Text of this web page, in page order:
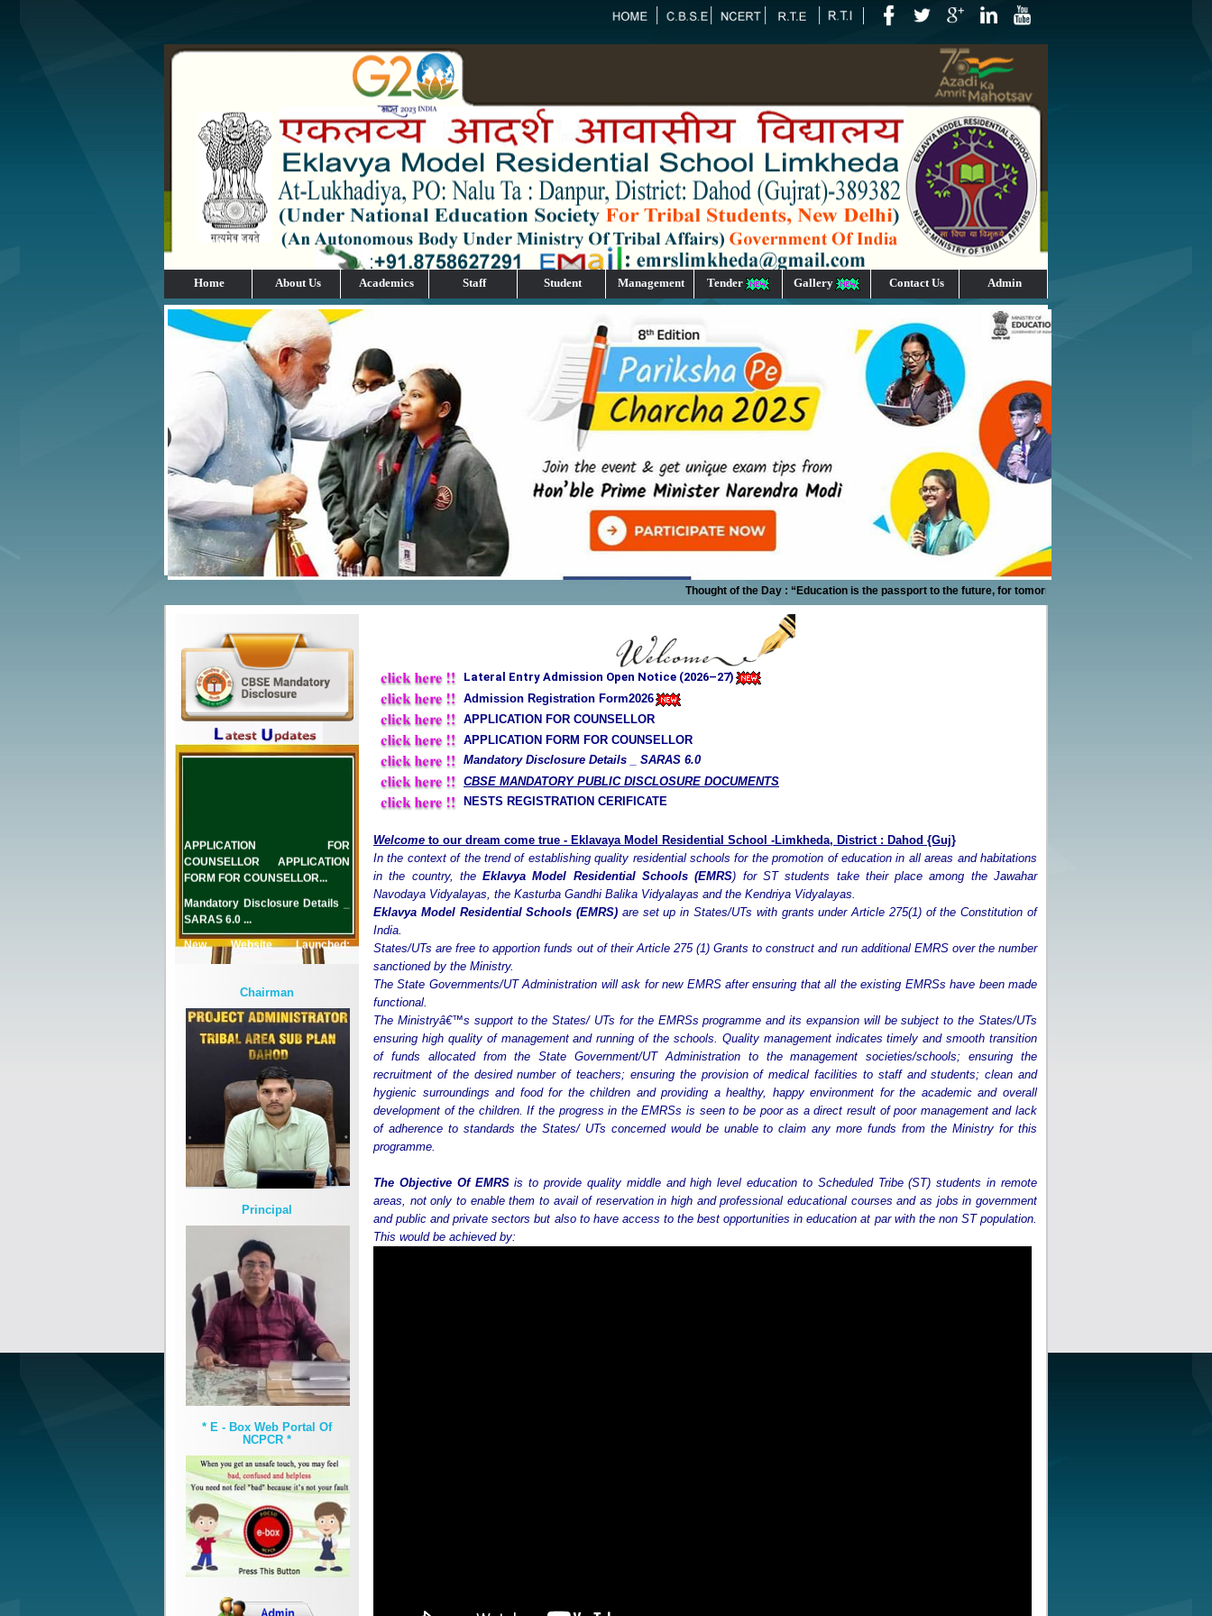
Home About Us Academics Staff Student Management Tender Gallery Contact Us Admin
Thought of the Day : “Education is the passport to the future, for tomorrow belongs to those who prepare for it
Lateral Entry Admission Open Notice (2026–27)
Admission Registration Form2026
APPLICATION FOR COUNSELLOR
APPLICATION FORM FOR COUNSELLOR
Mandatory Disclosure Details _ SARAS 6.0
CBSE MANDATORY PUBLIC DISCLOSURE DOCUMENTS
NESTS REGISTRATION CERIFICATE
Welcome to our dream come true - Eklavaya Model Residential School -Limkheda, District : Dahod {Guj}
In the context of the trend of establishing quality residential schools for the promotion of education in all areas and habitations
in the country, theEklavya Model Residential Schools (EMRS) for ST students take their place among the Jawahar
Navodaya Vidyalayas, the Kasturba Gandhi Balika Vidyalayas and the Kendriya Vidyalayas.
Eklavya Model Residential Schools (EMRS) are set up in States/UTs with grants under Article 275(1) of the Constitution of
India.
States/UTs are free to apportion funds out of their Article 275 (1) Grants to construct and run additional EMRS over the number
sanctioned by the Ministry.
The State Governments/UT Administration will ask for new EMRS after ensuring that all the existing EMRSs have been made
functional.
The Ministryâ€™s support to the States/ UTs for the EMRSs programme and its expansion will be subject to the States/UTs
ensuring high quality of management and running of the schools. Quality management indicates timely and smooth transition
of funds allocated from the State Government/UT Administration to the management societies/schools; ensuring the
recruitment of the desired number of teachers; ensuring the provision of medical facilities to staff and students; clean and
hygienic surroundings and food for the children and providing a healthy, happy environment for the academic and overall
development of the children. If the progress in the EMRSs is seen to be poor as a direct result of poor management and lack
of adherence to standards the States/ UTs concerned would be unable to claim any more funds from the Ministry for this
programme.
The Objective Of EMRSis to provide quality middle and high level education to Scheduled Tribe (ST) students in remote
areas, not only to enable them to avail of reservation in high and professional educational courses and as jobs in government
and public and private sectors but also to have access to the best opportunities in education at par with the non ST population.
This would be achieved by:
COUNSELLOR APPLICATION
FORM FOR COUNSELLOR...
SARAS 6.0 ...
New Website Launched:
www.emrslimkheda.org.in...
Chairman
Principal
* E - Box Web Portal Of
NCPCR *